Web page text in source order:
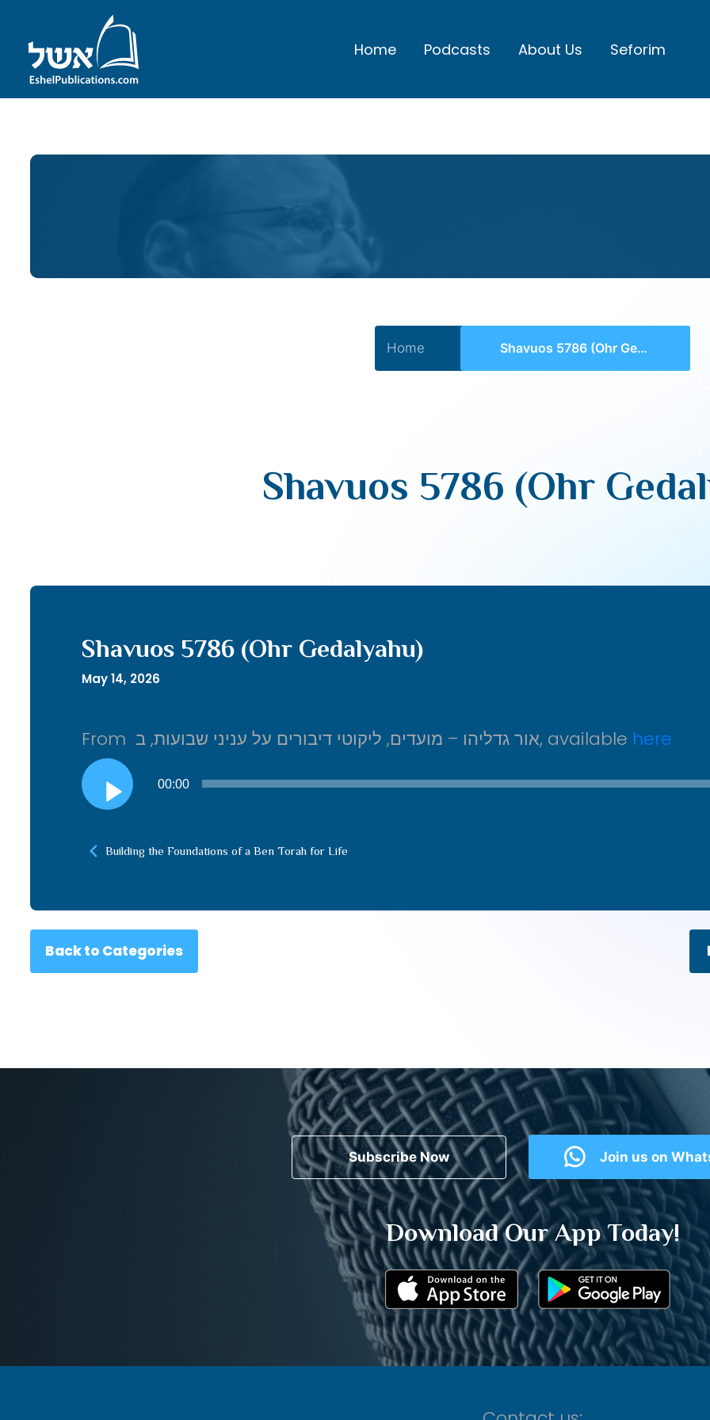
Home Podcasts About Us Seforim
Home Shavuos 5786 (Ohr Gedalyahu)
Shavuos 5786 (Ohr
Shavuos 5786 (Ohr Gedalyahu)
May 14, 2026
From אור גדליהו – מועדים, ליקוטי דיבורים על עניני שבועות, ב, available here
Audio
Player
00:00
Building the Foundations of a Ben Torah for Life
Back to Categories
Subscribe Now Join us on
Download Our App Today!